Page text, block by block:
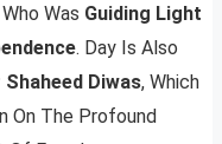
Who Was Guiding Light
. Day Is Also
Diwas, Which
On The Profound